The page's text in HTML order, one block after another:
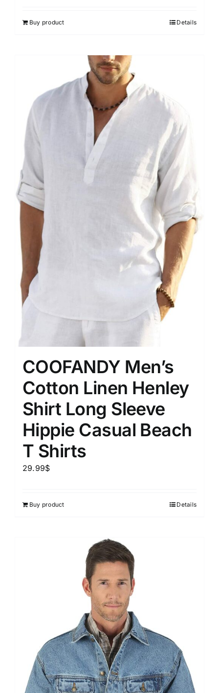
Buy product Details
COOFANDY Men’s
Cotton Linen Henley
Shirt Long Sleeve
Hippie Casual Beach
T Shirts
29.99$
Buy product Details